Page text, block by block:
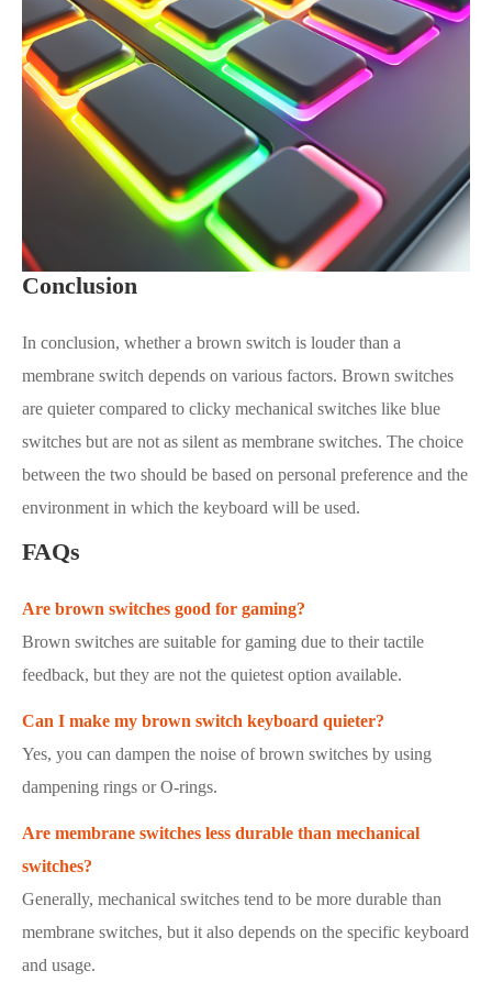
Conclusion
In conclusion, whether a brown switch is louder than a
membrane switch depends on various factors. Brown switches
are quieter compared to clicky mechanical switches like blue
switches but are not as silent as membrane switches. The choice
between the two should be based on personal preference and the
environment in which the keyboard will be used.
FAQs
Are brown switches good for gaming?
Brown switches are suitable for gaming due to their tactile
feedback, but they are not the quietest option available.
Can I make my brown switch keyboard quieter?
Yes, you can dampen the noise of brown switches by using
dampening rings or O-rings.
Are membrane switches less durable than mechanical
switches?
Generally, mechanical switches tend to be more durable than
membrane switches, but it also depends on the specific keyboard
and usage.